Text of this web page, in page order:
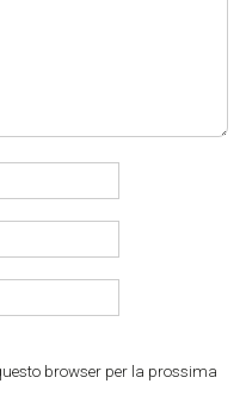
browser per la prossima